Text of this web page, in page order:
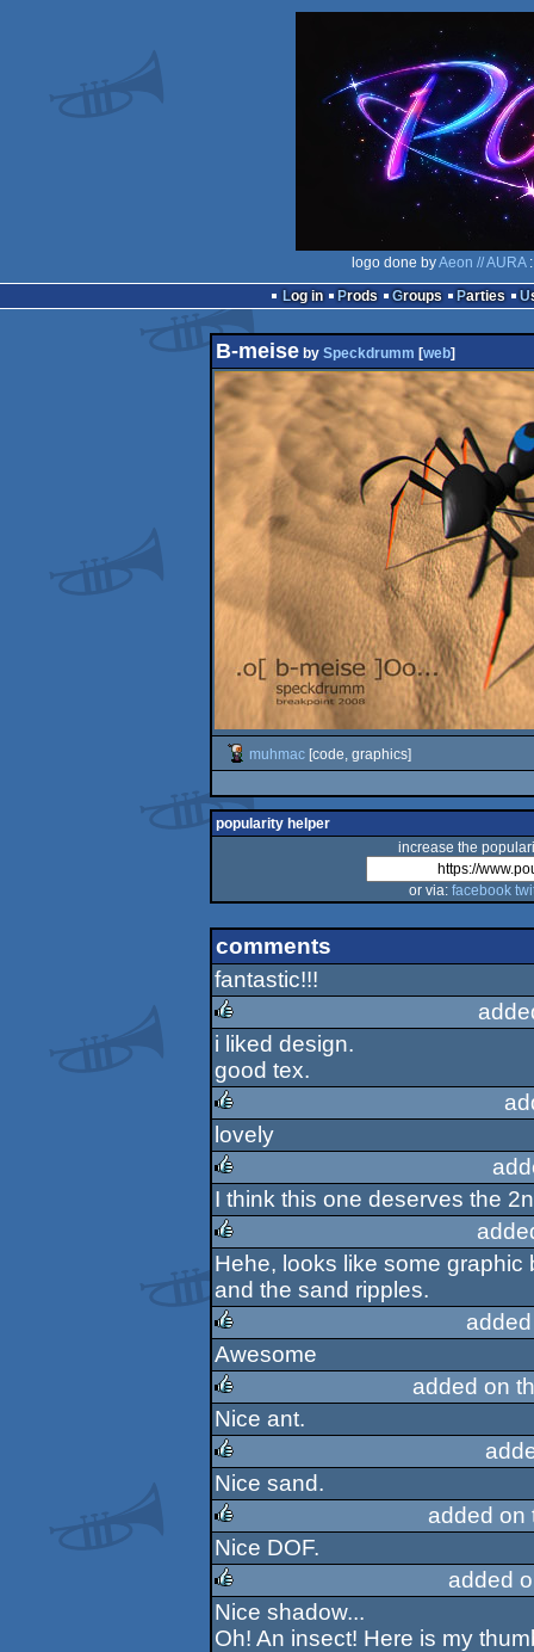
logo done byAeon // AURA
Log in
Prods Groups Parties
B-meise by Speckdrumm [web]
muhmac [code, graphics]
popularity helper
increase the
or via: facebook
comments
fantastic!!!
i liked design.
good tex.
rulez
lovely
rulez
I think this one deserves the
Hehe, looks like some graphic
and the sand ripples.
rulez
Awesome
rulez
added on
Nice ant.
rulez
Nice sand.
rulez
added
Nice DOF.
rulez
added
Nice shadow...
Oh! An insect! Here is my